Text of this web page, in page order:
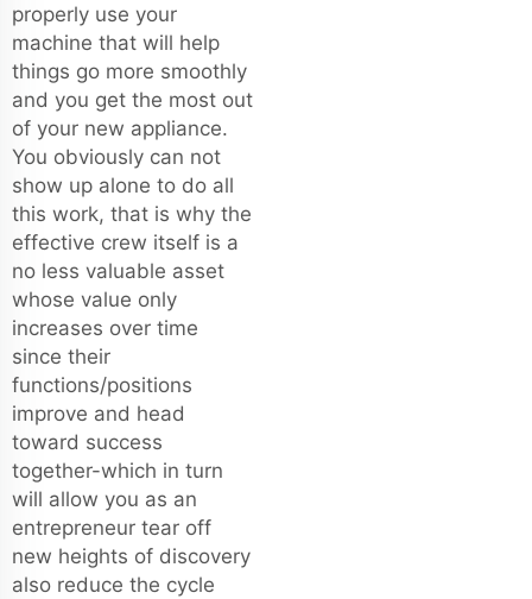
properly use your
machine that will help
things go more smoothly
and you get the most out
of your new appliance.
You obviously can not
show up alone to do all
this work, that is why the
effective crew itself is a
no less valuable asset
whose value only
increases over time
since their
functions/positions
improve and head
toward success
together-which in turn
will allow you as an
entrepreneur tear off
new heights of discovery
also reduce the cycle